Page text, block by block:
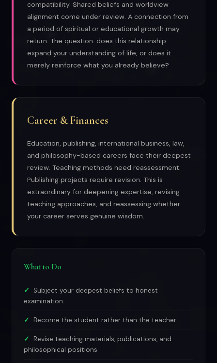
compatibility. Shared beliefs and worldview
alignment come under review. A connection from
a period of spiritual or educational growth may
return. The question: does this relationship
expand your understanding of life, or does it
merely reinforce what you already believe?
Career & Finances
Education, publishing, international business, law,
and philosophy-based careers face their deepest
review. Teaching methods need reassessment.
Publishing projects require revision. This is
extraordinary for deepening expertise, revising
teaching approaches, and reassessing whether
your career serves genuine wisdom.
What to Do
Subject your deepest beliefs to honest
examination
Become the student rather than the teacher
Revise teaching materials, publications, and
philosophical positions